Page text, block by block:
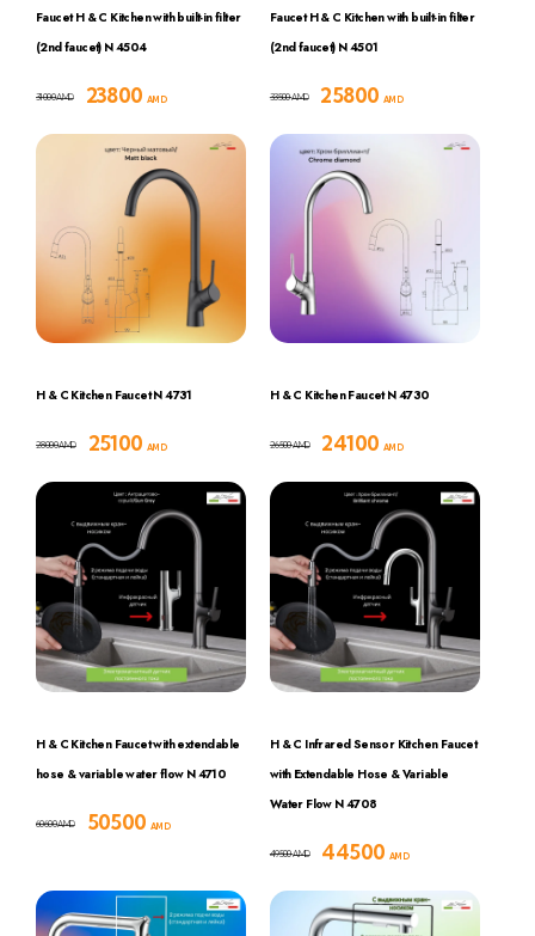
Faucet H & C Kitchen with built-in filter
(2nd faucet) N 4504
23800AMD
31000AMD
Faucet H & C Kitchen with built-in filter
(2nd faucet) N 4501
25800 AMD
33500AMD
H & C Kitchen Faucet N 4731
25100AMD
28000AMD
H & C Kitchen Faucet N 4730
24100 AMD
26500AMD
H & C Kitchen Faucet with extendable
hose & variable water flow N 4710
50500AMD
60600AMD
H & C Infrared Sensor Kitchen Faucet
with Extendable Hose & Variable
Water Flow N 4708
44500 AMD
49500AMD